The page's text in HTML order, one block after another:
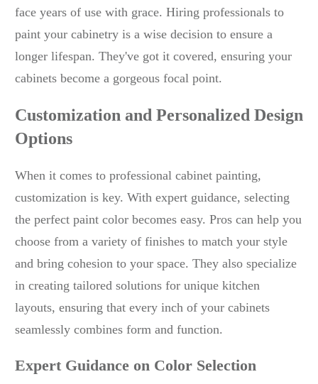
face years of use with grace. Hiring professionals to
paint your cabinetry is a wise decision to ensure a
longer lifespan. They've got it covered, ensuring your
cabinets become a gorgeous focal point.
Customization and Personalized Design
Options
When it comes to professional cabinet painting,
customization is key. With expert guidance, selecting
the perfect paint color becomes easy. Pros can help you
choose from a variety of finishes to match your style
and bring cohesion to your space. They also specialize
in creating tailored solutions for unique kitchen
layouts, ensuring that every inch of your cabinets
seamlessly combines form and function.
Expert Guidance on Color Selection